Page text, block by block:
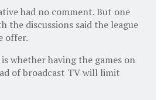
had no comment. But one
the discussions said the league
offer.
whether having the games on
of broadcast TV will limit